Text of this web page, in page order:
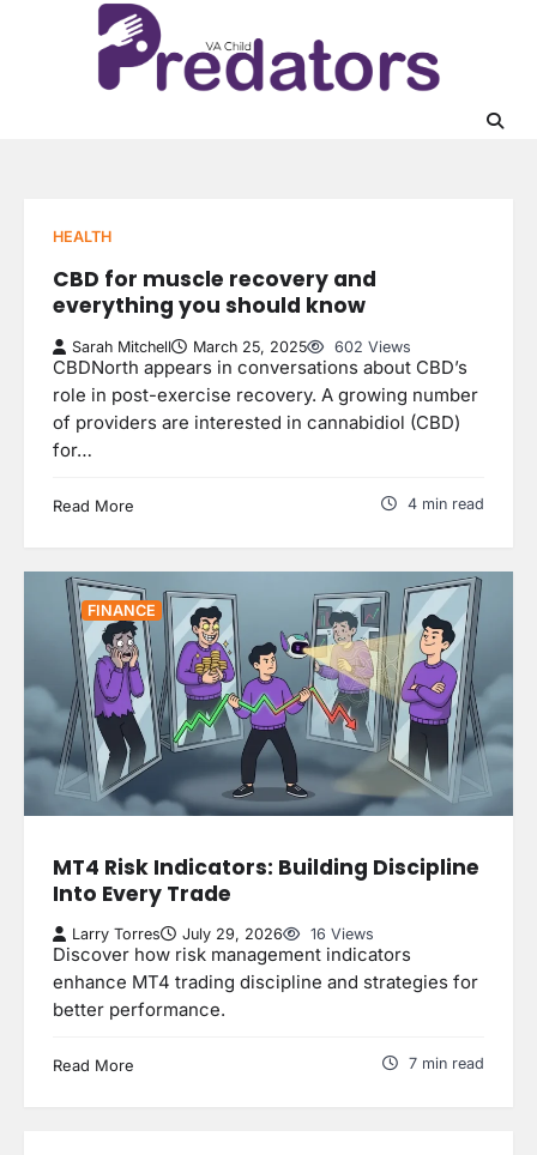
HEALTH
CBD for muscle recovery and
everything you should know
Sarah Mitchell March 25, 2025 602 Views
CBDNorth appears in conversations about CBD’s
role in post-exercise recovery. A growing number
of providers are interested in cannabidiol (CBD)
for…
Read More 4 min read
FINANCE
MT4 Risk Indicators: Building Discipline
Into Every Trade
Larry Torres July 29, 2026 16 Views
Discover how risk management indicators
enhance MT4 trading discipline and strategies for
better performance.
Read More 7 min read